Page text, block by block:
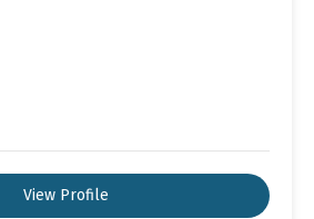
View Profile